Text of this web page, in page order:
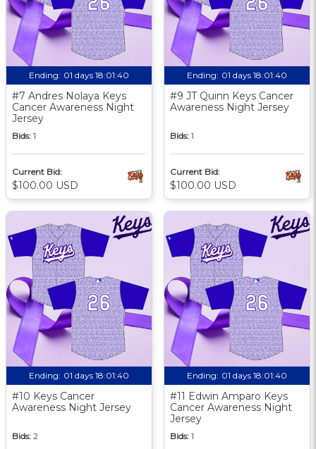
Ending: 01 days 18:01:39
#7 Andres Nolaya Keys
Cancer Awareness Night
Jersey
Bids: 1
Current Bid:
$100.00 USD
Ending: 01 days 18:01:39
#9 JT Quinn Keys Cancer
Awareness Night Jersey
Bids: 1
Current Bid:
$100.00 USD
Ending: 01 days 18:01:39
#10 Keys Cancer
Awareness Night Jersey
Bids: 2
Ending: 01 days 18:01:39
#11 Edwin Amparo Keys
Cancer Awareness Night
Jersey
Bids: 1